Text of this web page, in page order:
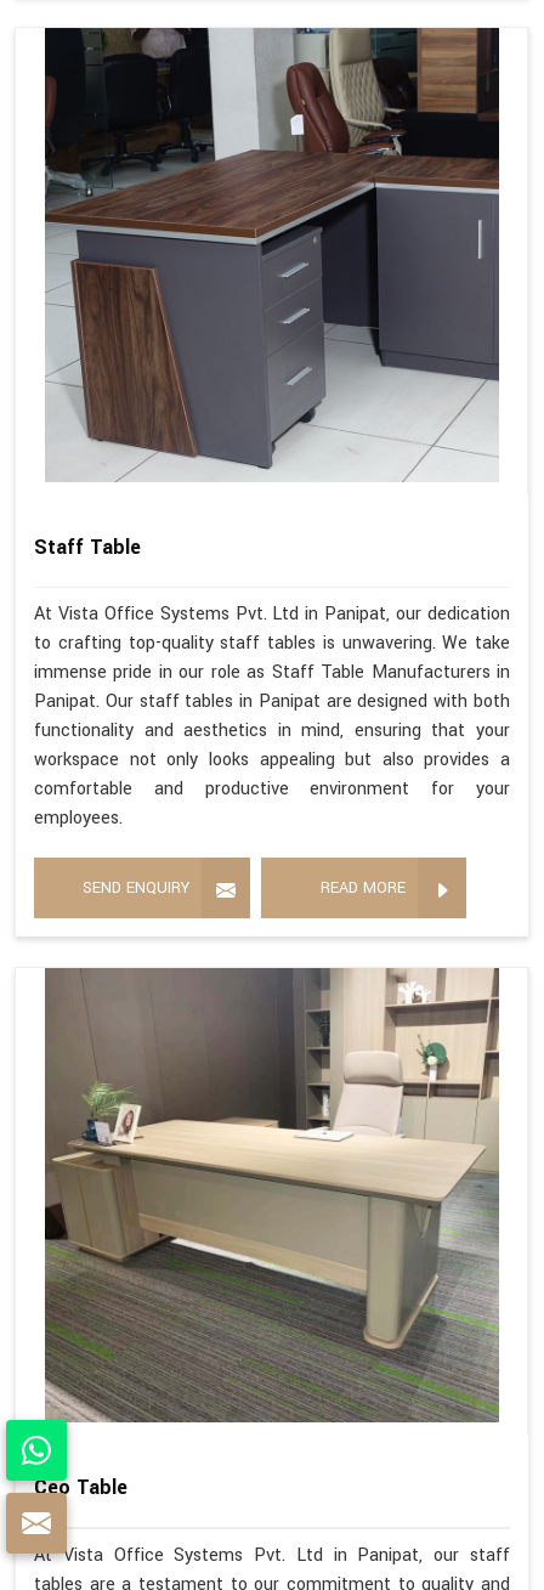
Staff Table
At Vista Office Systems Pvt. Ltd in Panipat, our dedication
to crafting top-quality staff tables is unwavering. We take
immense pride in our role as Staff Table Manufacturers in
Panipat. Our staff tables in Panipat are designed with both
functionality and aesthetics in mind, ensuring that your
workspace not only looks appealing but also provides a
comfortable and productive environment for your
employees.
SEND ENQUIRY READ MORE
Ceo Table
At Vista Office Systems Pvt. Ltd in Panipat, our staff
tables are a testament to our commitment to quality and